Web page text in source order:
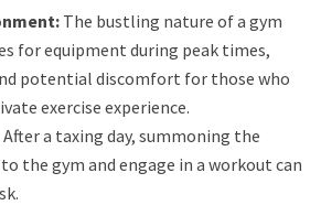
The bustling nature of a gym
for equipment during peak times,
potential discomfort for those who
exercise experience.
After a taxing day, summoning the
the gym and engage in a workout can